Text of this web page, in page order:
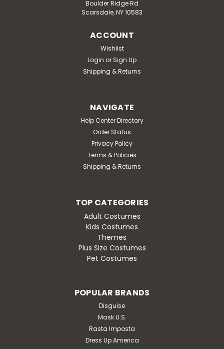
Boulder Ridge Rd
Scarsdale, NY 10583
ACCOUNT
Wishlist
Login or Sign Up
Shipping & Returns
NAVIGATE
Help Center Directory
Order Status
Privacy Policy
Terms & Policies
Shipping & Returns
TOP CATEGORIES
Adult Costumes
Kids Costumes
Themes
Plus Size Costumes
Pet Costumes
POPULAR BRANDS
Disguise
Mask U.S.
Rasta Imposta
Dress Up America